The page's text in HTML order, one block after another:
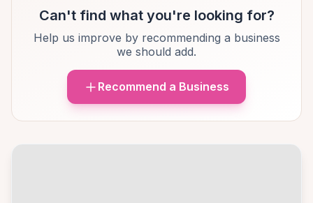
Can't find what you're looking for?
Help us improve by recommending a business
we should add.
Recommend a Business